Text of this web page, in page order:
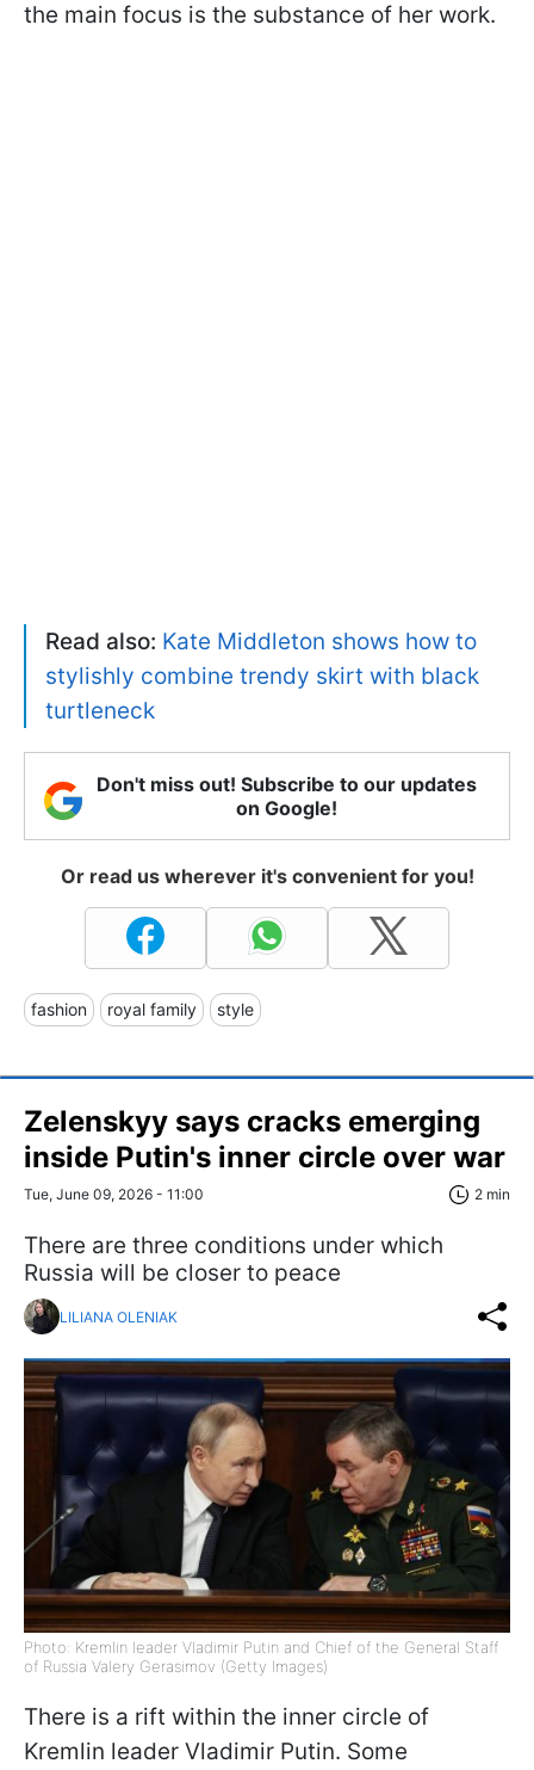
the main focus is the substance of her work.
Read also: Kate Middleton shows how to
stylishly combine trendy skirt with black
turtleneck
Don't miss out! Subscribe to our updates
on Google!
Or read us wherever it's convenient for you!
fashion royal family style
Zelenskyy says cracks emerging
inside Putin's inner circle over war
Tue, June 09, 2026 - 11:00 2 min
There are three conditions under which
Russia will be closer to peace
LILIANA OLENIAK
Photo: Kremlin leader Vladimir Putin and Chief of the General Staff
of Russia Valery Gerasimov (Getty Images)
There is a rift within the inner circle of
Kremlin leader Vladimir Putin. Some